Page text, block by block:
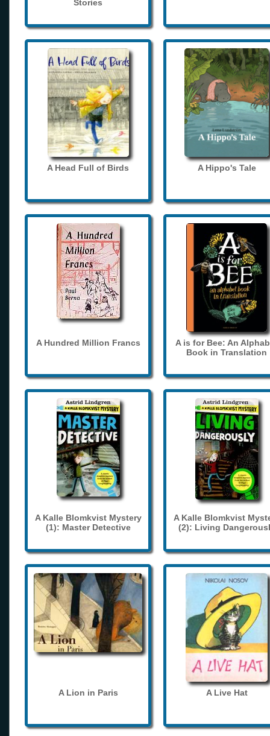
Stories
A Head Full of Birds A Hippo's Tale
A Hundred Million Francs
A is for Bee: An
Book in Translation
A Kalle Blomkvist Mystery
(1): Master Detective
A Kalle Blomkvist
(2): Living
A Lion in Paris A Live Hat